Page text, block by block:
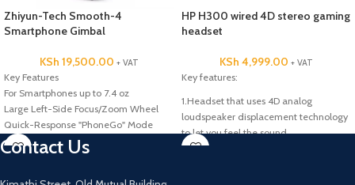
Zhiyun-Tech Smooth-4
Smartphone Gimbal
KSh 19,500.00 + VAT
Key Features
For Smartphones up to 7.4 oz
Large Left-Side Focus/Zoom Wheel
Quick-Response "PhoneGo" Mode
Dolly/Zoom "Vertigo" Effect Mode
HP H300 wired 4D stereo gaming
headset
KSh 4,999.00 + VAT
Key features:
1.Headset that uses 4D analog
loudspeaker displacement technology
to let you feel the sound.
2. Soft ear cushions allow for all day
Contact Us